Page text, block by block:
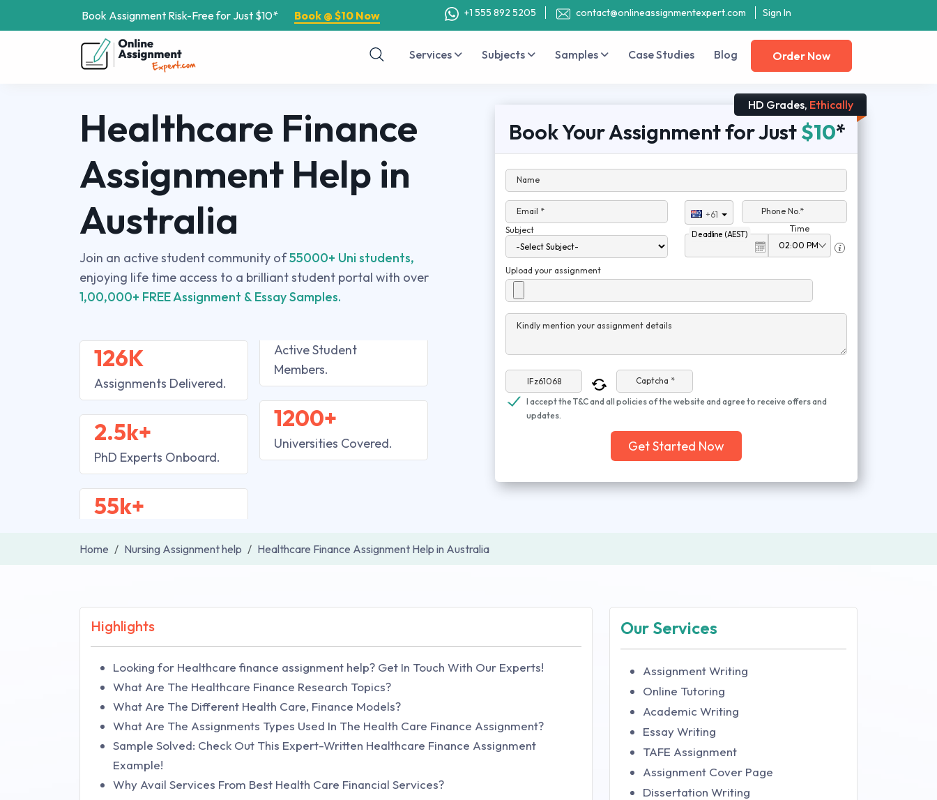
Book Assignment Risk-Free for Just $10* Book @ $10 Now +1 555 892 5205 contact@onlineassignmentexpert.com Sign In
Services Subjects Samples Case Studies Blog Order Now
Healthcare Finance
Assignment Help in
Australia
Join an active student community of55000+ Uni students,
enjoying life time access to a brilliant student portal with over
1,00,000+ FREE Assignment & Essay Samples.
126K
Assignments Delivered.
2.5k+
PhD Experts Onboard.
55k+
Active Student
Members.
1200+
Universities Covered.
HD Grades, Ethically
Book Your Assignment for Just$10*
Name
Email * +61
Phone No.*
Subject
Deadline (AEST)
Time
Upload your assignment
Kindly mention your assignment details
Captcha *
I accept the T&C and all policies of the website and agree to receive offers and
updates.
Get Started Now
Home Nursing Assignment help Healthcare Finance Assignment Help in Australia
Highlights
Looking for Healthcare finance assignment help? Get In Touch With Our Experts!
What Are The Healthcare Finance Research Topics?
What Are The Different Health Care, Finance Models?
What Are The Assignments Types Used In The Health Care Finance Assignment?
Sample Solved: Check Out This Expert-Written Healthcare Finance Assignment
Example!
Why Avail Services From Best Health Care Financial Services?
Our Services
Assignment Writing
Online Tutoring
Academic Writing
Essay Writing
TAFE Assignment
Assignment Cover Page
Dissertation Writing